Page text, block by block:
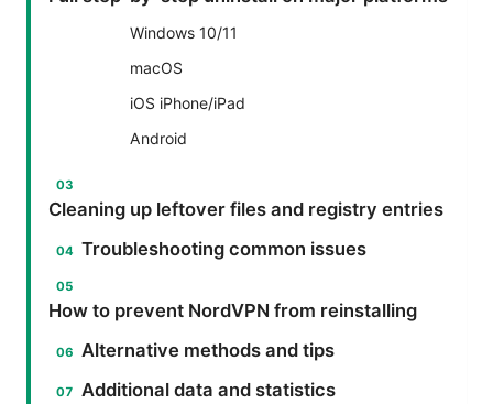
Windows 10/11
macOS
iOS iPhone/iPad
Android
Cleaning up leftover files and registry entries
Troubleshooting common issues
How to prevent NordVPN from reinstalling
Alternative methods and tips
Additional data and statistics